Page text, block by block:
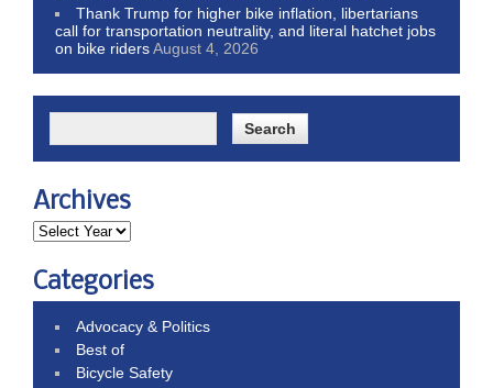
Thank Trump for higher bike inflation, libertarians
call for transportation neutrality, and literal hatchet jobs
on bike ridersAugust 4, 2026
Archives
Categories
Advocacy & Politics
Best of
Bicycle Safety